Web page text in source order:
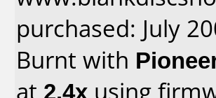
purchased: July
Burnt with
at 2.4x using